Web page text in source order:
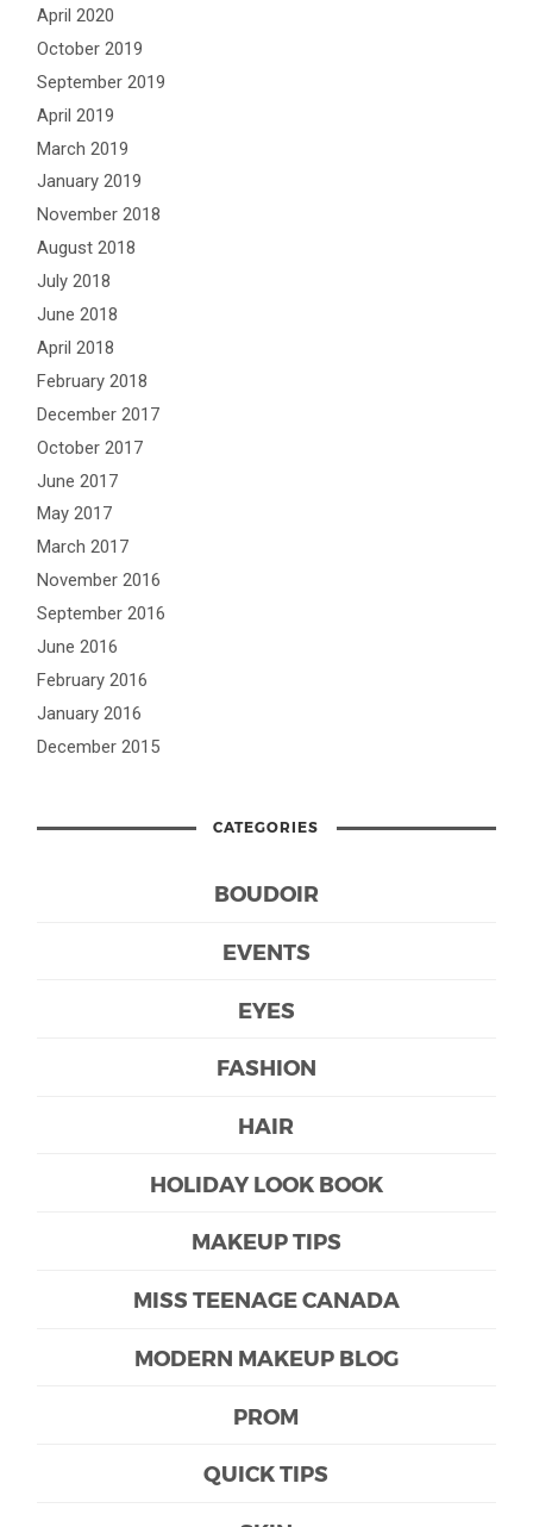
April 2020
October 2019
September 2019
April 2019
March 2019
January 2019
November 2018
August 2018
July 2018
June 2018
April 2018
February 2018
December 2017
October 2017
June 2017
May 2017
March 2017
November 2016
September 2016
June 2016
February 2016
January 2016
December 2015
CATEGORIES
BOUDOIR
EVENTS
EYES
FASHION
HAIR
HOLIDAY LOOK BOOK
MAKEUP TIPS
MISS TEENAGE CANADA
MODERN MAKEUP BLOG
PROM
QUICK TIPS